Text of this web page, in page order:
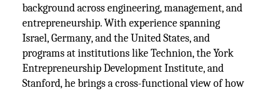
background across engineering, management, and
entrepreneurship. With experience spanning
Israel, Germany, and the United States, and
programs at institutions like Technion, the York
Entrepreneurship Development Institute, and
Stanford, he brings a cross-functional view of how